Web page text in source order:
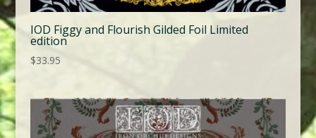
IOD Figgy and Flourish Gilded Foil Limited
edition
$33.95